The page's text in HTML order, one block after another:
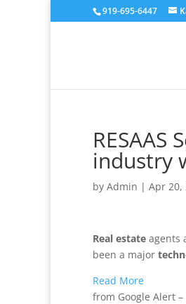
919-695-6447
industry
by Admin | Apr 20,
Real estate agents
been a major
Read More
from Google Alert